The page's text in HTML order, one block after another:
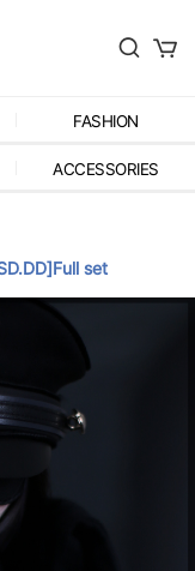
FASHION
ACCESSORIES
set